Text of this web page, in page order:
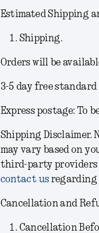
Estimated Shipping
Shipping.
Orders will be
3-5 day free standard
Express postage: To
Shipping Disclaimer.
may vary based on
third-party providers
contact us regarding
Cancellation and
Cancellation